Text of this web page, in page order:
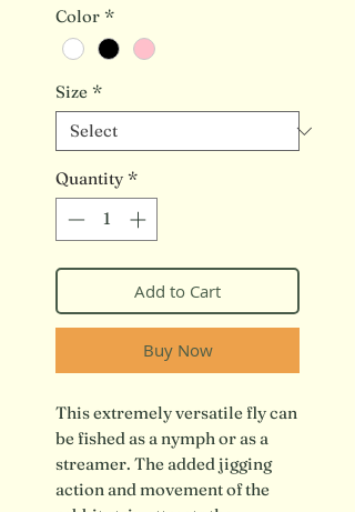
Color *
Size *
Quantity *
Add to Cart
Buy Now
This extremely versatile fly can
be fished as a nymph or as a
streamer. The added jigging
action and movement of the